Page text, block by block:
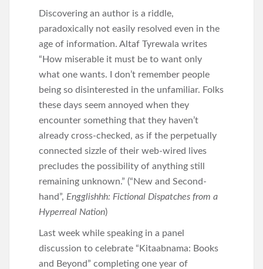
Discovering an author is a riddle,
paradoxically not easily resolved even in the
age of information. Altaf Tyrewala writes
“How miserable it must be to want only
what one wants. I don’t remember people
being so disinterested in the unfamiliar. Folks
these days seem annoyed when they
encounter something that they haven’t
already cross-checked, as if the perpetually
connected sizzle of their web-wired lives
precludes the possibility of anything still
remaining unknown.” (“New and Second-
hand”, Engglishhh: Fictional Dispatches from a
Hyperreal Nation)
Last week while speaking in a panel
discussion to celebrate “Kitaabnama: Books
and Beyond” completing one year of